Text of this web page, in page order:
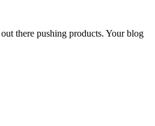
there pushing products. Your blog